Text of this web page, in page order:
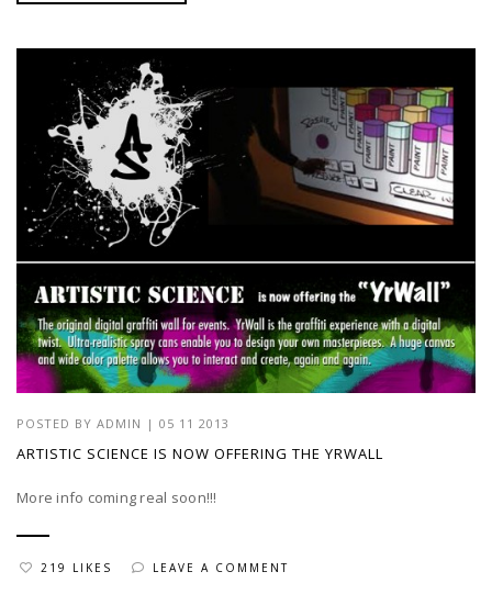
POSTED BY ADMIN | 05 11 2013
ARTISTIC SCIENCE IS NOW OFFERING THE YRWALL
More info coming real soon!!!
219 LIKES LEAVE A COMMENT